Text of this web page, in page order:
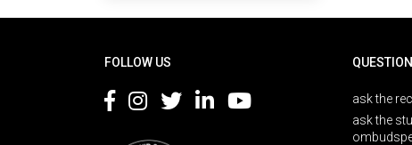
FOLLOW US
ask the
ask the